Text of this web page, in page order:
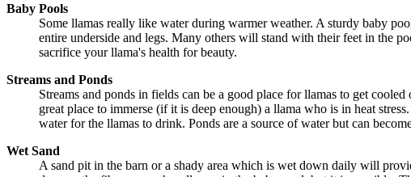
Baby Pools
Some llamas really like water during warmer weather. A sturdy baby
entire underside and legs. Many others will stand with their feet in the
sacrifice your llama's health for beauty.
Streams and Ponds
Streams and ponds in fields can be a good place for llamas to get
great place to immerse (if it is deep enough) a llama who is in heat
water for the llamas to drink. Ponds are a source of water but can
Wet Sand
A sand pit in the barn or a shady area which is wet down daily will